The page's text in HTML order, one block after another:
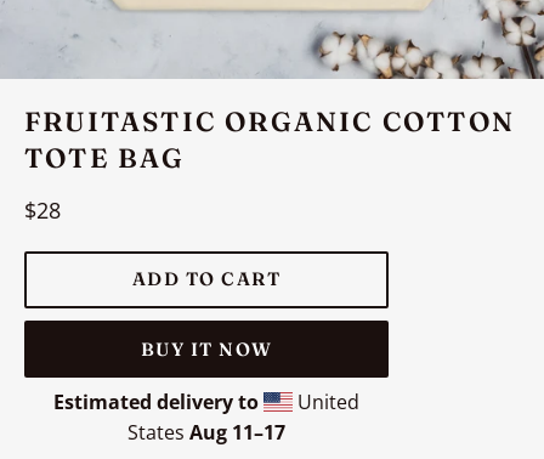
FRUITASTIC ORGANIC COTTON
TOTE BAG
Regular
$28
ADD TO CART
BUY IT NOW
Estimated delivery to
United
States Aug 11⁠–17